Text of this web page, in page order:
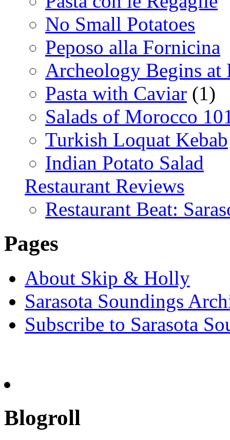
No Small Potatoes
Peposo alla Fornicina
Archeology Begins at
Pasta with Caviar (1)
Salads of Morocco
Turkish Loquat Kebab
Indian Potato Salad
Restaurant Reviews
Restaurant Beat:
Pages
About Skip & Holly
Sarasota Soundings
Subscribe to Sarasota
Blogroll